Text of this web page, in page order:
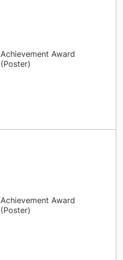
Achievement Award
(Poster)
Achievement Award
(Poster)